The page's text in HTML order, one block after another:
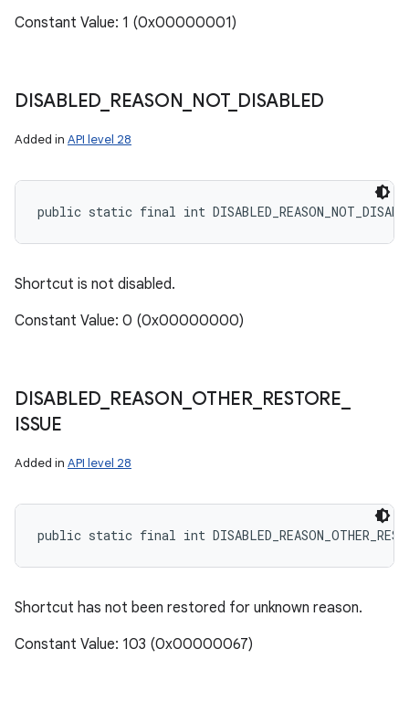
Constant Value: 1 (0x00000001)
DISABLED REASON NOT_ DISABLED
Added in API level 28
public static final int
Shortcut is not disabled.
Constant Value: 0 (0x00000000)
DISABLED REASON OTHER_ RESTORE
ISSUE
Added in API level 28
public static final int
Shortcut has not been restored for unknown reason.
Constant Value: 103 (0x00000067)